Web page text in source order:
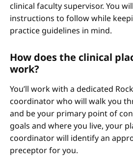
clinical faculty supervisor. You
instructions to follow while
practice guidelines in mind.
How does the clinical
work?
You’ll work with a dedicated
coordinator who will walk you
and be your primary point of
goals and where you live, your
coordinator will identify an
preceptor for you.